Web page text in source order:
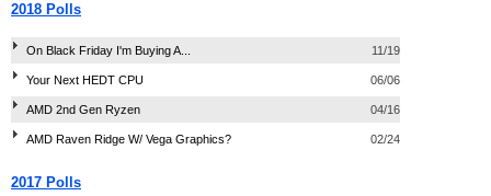
2018 Polls
On Black Friday I'm Buying A... 11/19
Your Next HEDT CPU 06/06
AMD 2nd Gen Ryzen 04/16
AMD Raven Ridge W/ Vega Graphics? 02/24
2017 Polls